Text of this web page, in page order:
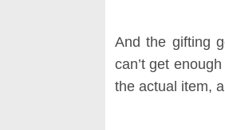
And the gifting
can’t get
the actual item,